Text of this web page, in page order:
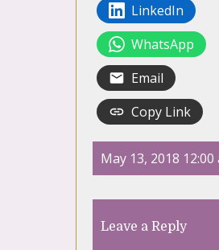
LinkedIn
WhatsApp
Email
Copy Link
May 13, 2018 12:00
Leave a Reply